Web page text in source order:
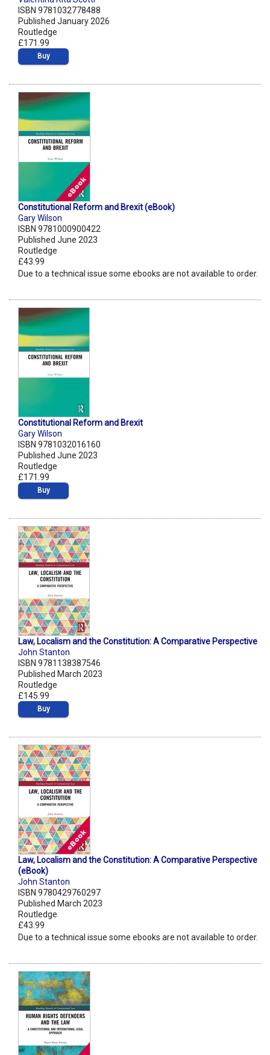
ISBN 9781032778488
Published January 2026
Routledge
£171.99
Buy
Constitutional Reform and Brexit (eBook)
Gary Wilson
ISBN 9781000900422
Published June 2023
Routledge
£43.99
Due to a technical issue some ebooks are not available to order.
Constitutional Reform and Brexit
Gary Wilson
ISBN 9781032016160
Published June 2023
Routledge
£171.99
Buy
Law, Localism and the Constitution: A Comparative Perspective
John Stanton
ISBN 9781138387546
Published March 2023
Routledge
£145.99
Buy
Law, Localism and the Constitution: A Comparative Perspective
(eBook)
John Stanton
ISBN 9780429760297
Published March 2023
Routledge
£43.99
Due to a technical issue some ebooks are not available to order.